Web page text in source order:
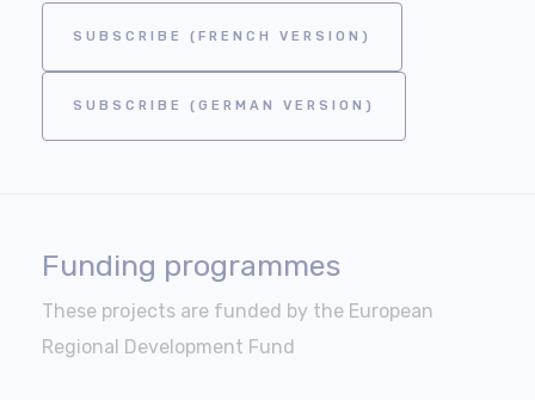
SUBSCRIBE (FRENCH VERSION)
SUBSCRIBE (GERMAN VERSION)
Funding programmes
These projects are funded by the European
Regional Development Fund